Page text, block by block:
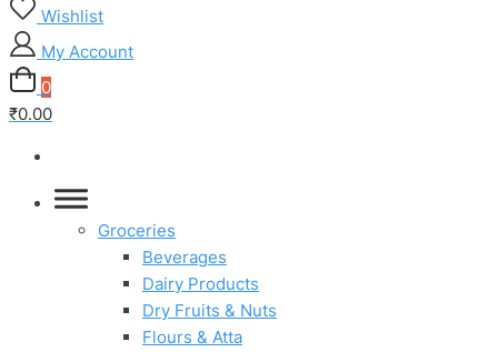
Wishlist
My Account
0
₹0.00
Groceries
Beverages
Dairy Products
Dry Fruits & Nuts
Flours & Atta